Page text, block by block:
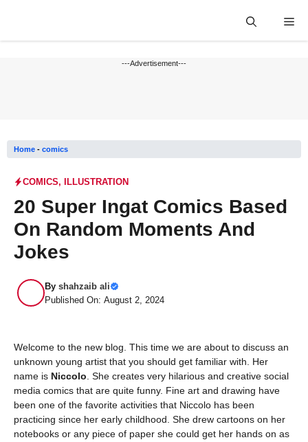
---Advertisement---
Home - comics
COMICS, ILLUSTRATION
20 Super Ingat Comics Based
On Random Moments And
Jokes
By shahzaib ali
Published On: August 2, 2024
Welcome to the new blog. This time we are about to discuss an
unknown young artist that you should get familiar with. Her
name is Niccolo . She creates very hilarious and creative social
media comics that are quite funny. Fine art and drawing have
been one of the favorite activities that Niccolo has been
practicing since her early childhood. She drew cartoons on her
notebooks or any piece of paper she could get her hands on as